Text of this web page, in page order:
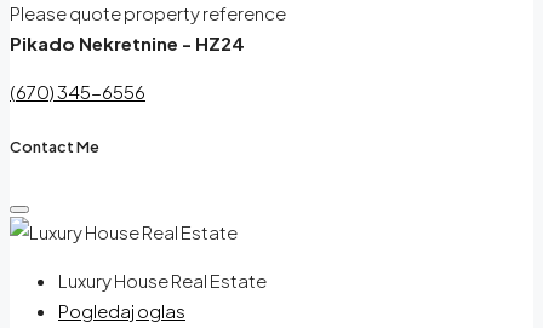
Please quote property reference
Pikado Nekretnine - HZ24
(670) 345-6556
Contact Me
Luxury House Real Estate
Pogledaj oglas